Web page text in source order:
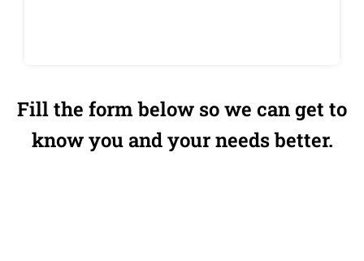
Fill the form below so we can get to
know you and your needs better.